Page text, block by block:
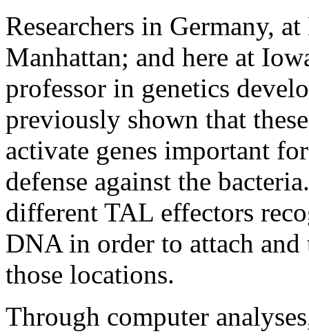
Researchers in Germany,
Manhattan; and here at
professor in genetics
previously shown that
activate genes important
defense against the
different TAL effectors
DNA in order to attach
those locations.
Through computer